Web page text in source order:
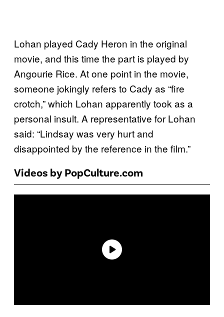
Lohan played Cady Heron in the original
movie, and this time the part is played by
Angourie Rice. At one point in the movie,
someone jokingly refers to Cady as “fire
crotch,” which Lohan apparently took as a
personal insult. A representative for Lohan
said: “Lindsay was very hurt and
disappointed by the reference in the film.”
Videos by PopCulture.com